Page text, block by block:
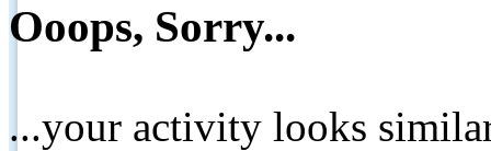
Ooops, Sorry...
...your activity looks